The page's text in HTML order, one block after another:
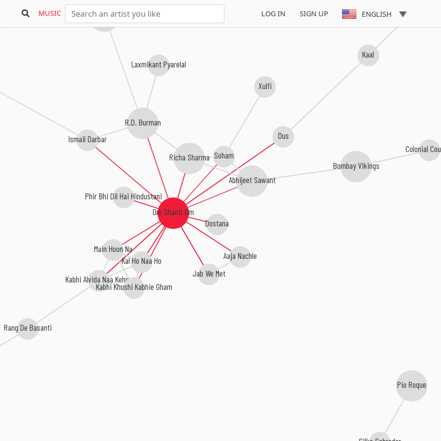
MUSIC LOG IN SIGN UP ENGLISH
Om Shanti Om
Jab We Met
Kabhi Alvida Naa Kehna
Phir Bhi Dil Hai Hindustani
Kal Ho Naa Ho
Richa Sharma
Main Hoon Na
Dus
Aaja Nachle
Kabhi Khushi Kabhie Gham
Ismail Darbar
Dostana
R.D. Burman
Abhijeet Sawant
Soham
Xulfi
Kalyanji Anandji
Bombay Vikings
Laxmikant Pyarelal
Rang De Basanti
Kaal
Colonial
Pio Roque